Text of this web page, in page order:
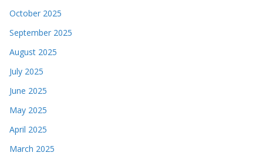
October 2025
September 2025
August 2025
July 2025
June 2025
May 2025
April 2025
March 2025